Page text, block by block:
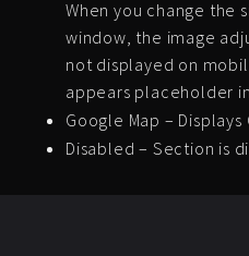
When you change the
window, the image
not displayed on
appears placeholder
Google Map –
Disabled – Section is